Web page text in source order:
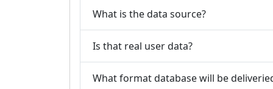
What is the data source?
Is that real user data?
What format database will be